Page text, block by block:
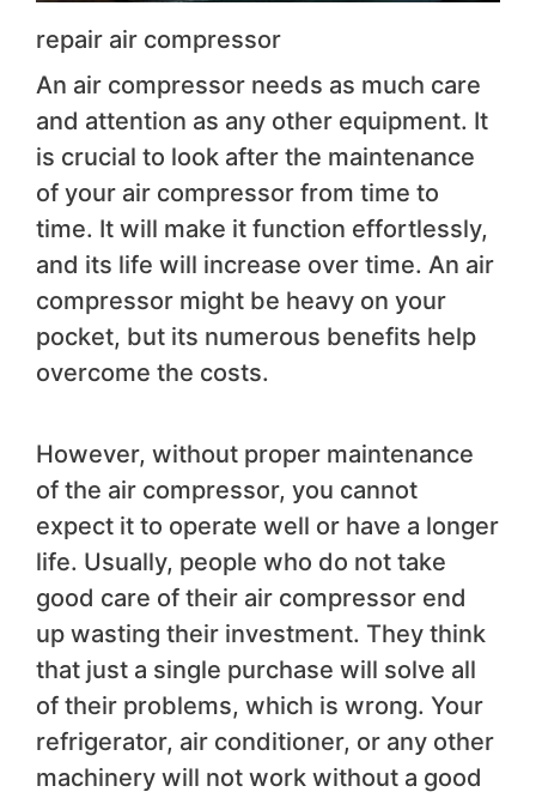
repair air compressor
An air compressor needs as much care
and attention as any other equipment. It
is crucial to look after the maintenance
of your air compressor from time to
time. It will make it function effortlessly,
and its life will increase over time. An air
compressor might be heavy on your
pocket, but its numerous benefits help
overcome the costs.
However, without proper maintenance
of the air compressor, you cannot
expect it to operate well or have a longer
life. Usually, people who do not take
good care of their air compressor end
up wasting their investment. They think
that just a single purchase will solve all
of their problems, which is wrong. Your
refrigerator, air conditioner, or any other
machinery will not work without a good